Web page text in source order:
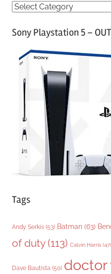
C
tSony Playstation 5 –
Tags
Andy Serkis (53) Batman (63)
of duty(113) Calvin Harris (47)
Dave Bautista (50) doctor